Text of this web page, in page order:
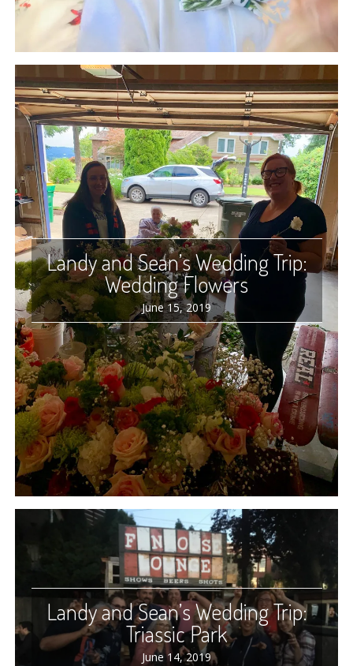
Landy and Sean’s Wedding Trip:
Wedding Flowers
June 15, 2019
Landy and Sean’s Wedding Trip:
Triassic Park
June 14, 2019